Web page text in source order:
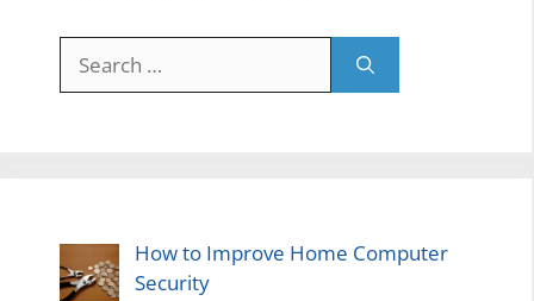
for:
How to Improve Home Computer
Security